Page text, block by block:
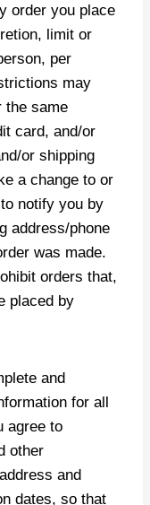
order you place
limit or
per
may
the same
card, and/or
or shipping
a change to or
notify you by
address/phone
was made.
orders that,
placed by
and
for all
agree to
other
and
dates, so that